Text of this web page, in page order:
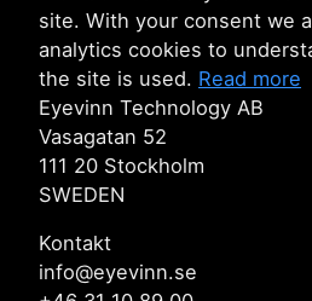
site. With your consent we
analytics cookies to
the site is used. Read more
Eyevinn Technology AB
Vasagatan 52
111 20 Stockholm
SWEDEN
Kontakt
info@eyevinn.se